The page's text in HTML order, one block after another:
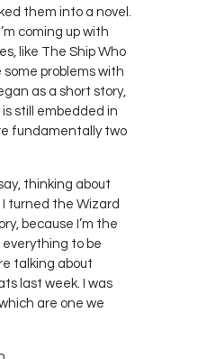
them into a novel.
coming up with
like The Ship Who
problems with
as a short story,
still embedded in
fundamentally two
thinking about
I turned the Wizard
because I’m the
everything to be
talking about
last week. I was
are one we